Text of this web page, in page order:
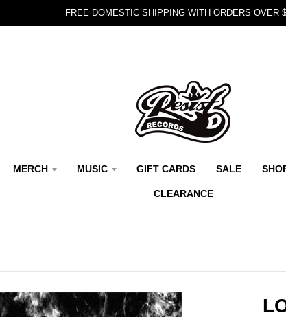
FREE DOMESTIC SHIPPING WITH ORDERS OVER
MERCH MUSIC GIFT CARDS SALE
CLEARANCE